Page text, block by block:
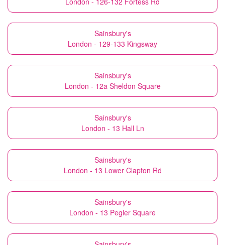
Sainsbury's
London - 129-133 Kingsway
Sainsbury's
London - 12a Sheldon Square
Sainsbury's
London - 13 Hall Ln
Sainsbury's
London - 13 Lower Clapton Rd
Sainsbury's
London - 13 Pegler Square